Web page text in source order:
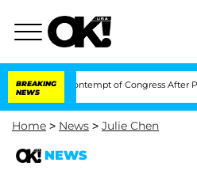
BREAKING
NEWS
in Contempt of Congress After Pleading
Home > News > Julie Chen
NEWS